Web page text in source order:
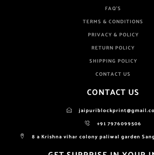
FAQ'S
TERMS & CONDITIONS
PRIVACY & POLICY
RETURN POLICY
SHIPPING POLICY
CONTACT US
CONTACT US
+91 7976099506
8 a Krishna vihar colony paliwal garden